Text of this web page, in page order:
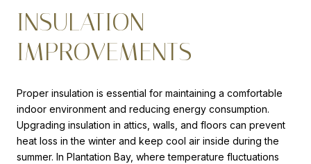
INSULATION
IMPROVEMENTS
Proper insulation is essential for maintaining a comfortable
indoor environment and reducing energy consumption.
Upgrading insulation in attics, walls, and floors can prevent
heat loss in the winter and keep cool air inside during the
summer. In Plantation Bay, where temperature fluctuations